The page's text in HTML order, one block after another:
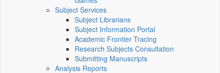
Subject Services
Subject Librarians
Subject Information Portal
Academic Frontier Tracing
Research Subjects Consultation
Submitting Manuscripts
Analysis Reports